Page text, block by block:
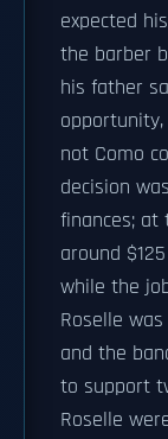
expected
the barber
his father
not Como
decision
finances; at
around
while the
Roselle
and the
to support
Roselle